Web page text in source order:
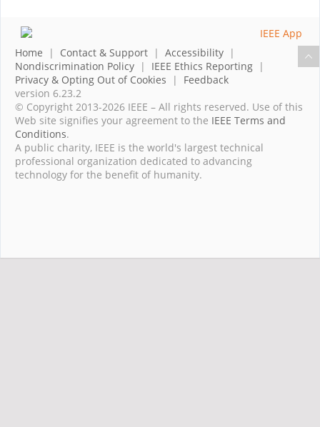
Home | Contact & Support | Accessibility |
Nondiscrimination Policy | IEEE Ethics Reporting |
Privacy & Opting Out of Cookies | Feedback
version 6.23.2
© Copyright 2013-2026 IEEE – All rights reserved. Use of this
Web site signifies your agreement to the IEEE Terms and
Conditions.
A public charity, IEEE is the world's largest technical
professional organization dedicated to advancing
technology for the benefit of humanity.